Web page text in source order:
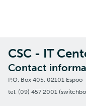
CSC - IT
Contact
P.O. Box 405, 02101 Espoo
tel. (09) 457 2001